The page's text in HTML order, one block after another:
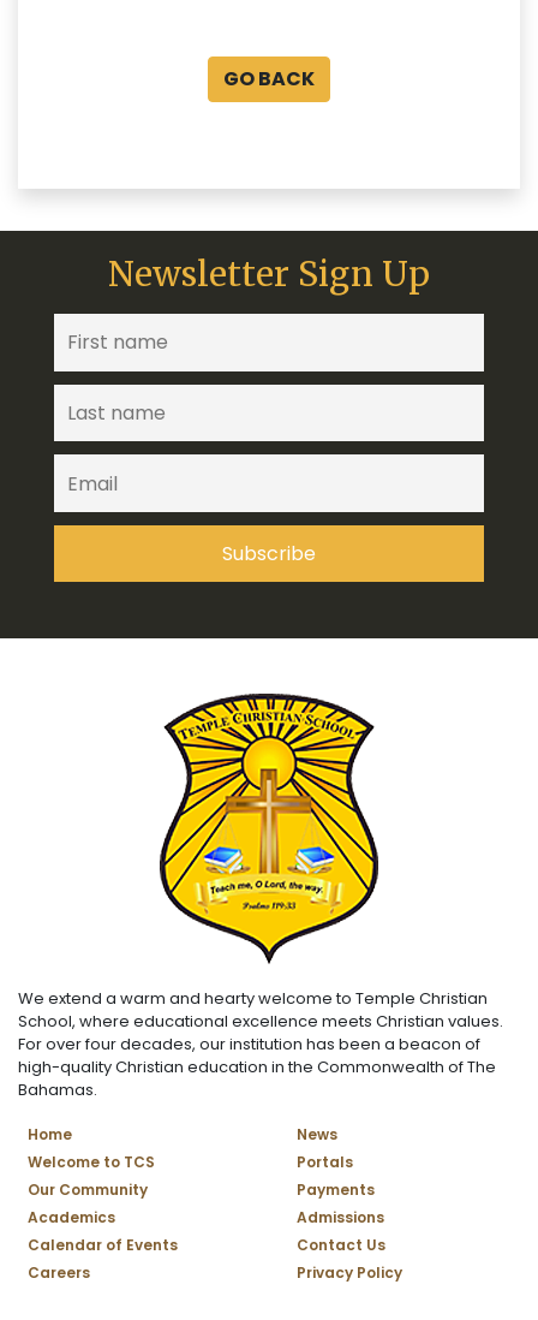
GO BACK
Newsletter Sign Up
We extend a warm and hearty welcome to Temple Christian
School, where educational excellence meets Christian values.
For over four decades, our institution has been a beacon of
high-quality Christian education in the Commonwealth of The
Bahamas.
Home
Welcome to TCS
Our Community
Academics
Calendar of Events
Careers
News
Portals
Payments
Admissions
Contact Us
Privacy Policy